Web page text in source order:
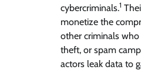
cybercriminals.1
monetize the
other criminals
theft, or spam
actors leak data to